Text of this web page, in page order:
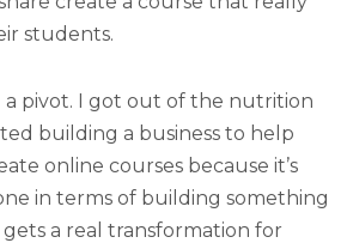
students.
a pivot. I got out of the nutrition
building a business to help
online courses because it’s
in terms of building something
gets a real transformation for